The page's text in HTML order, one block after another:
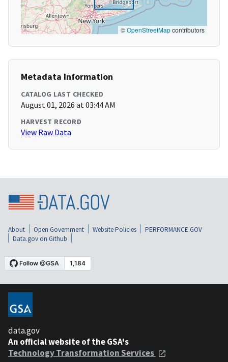
©OpenStreetMapcontributors
Metadata Information
CATALOG LAST CHECKED
August 01, 2026 at 03:44 AM
HARVEST RECORD
View Raw Data
About Open Government Website Policies
PERFORMANCE.GOV
Data.gov on Github
data.gov
An official website of the GSA's
Technology Transformation Services